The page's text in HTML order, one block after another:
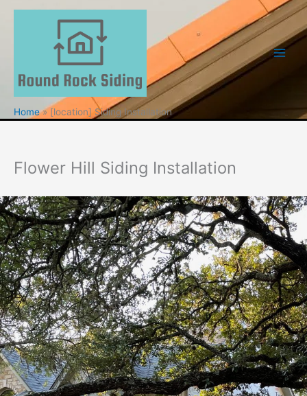
Home [location] Siding Installation
Flower Hill Siding Installation